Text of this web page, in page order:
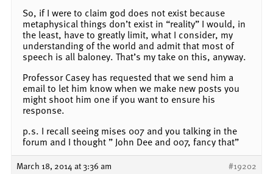
So, if I were to claim god does not exist because
metaphysical things don’t exist in “reality” I would, in
the least, have to greatly limit, what I consider, my
understanding of the world and admit that most of
speech is all baloney. That’s my take on this, anyway.
Professor Casey has requested that we send him a
email to let him know when we make new posts you
might shoot him one if you want to ensure his
response.
p.s. I recall seeing mises 007 and you talking in the
forum and I thought ” John Dee and 007, fancy that”
March 18, 2014 at 3:36 am #19202